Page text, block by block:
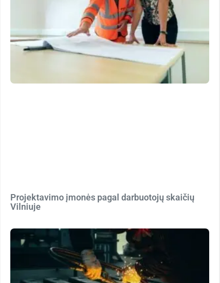
Projektavimo įmonės pagal darbuotojų skaičių
Vilniuje